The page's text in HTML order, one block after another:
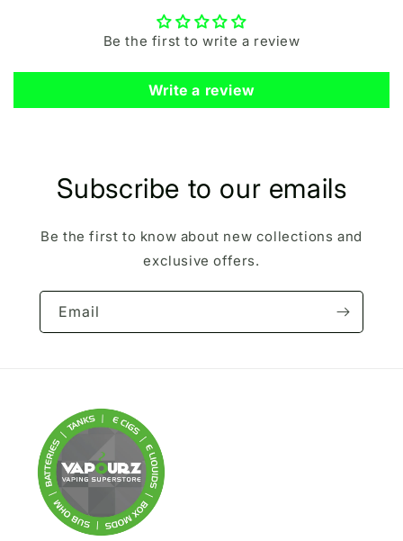
Be the first to write a review
Write a review
Subscribe to our emails
Be the first to know about new collections and
exclusive offers.
Email